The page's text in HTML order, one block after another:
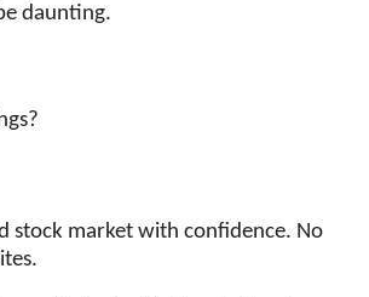
daunting.
stock market with confidence. No